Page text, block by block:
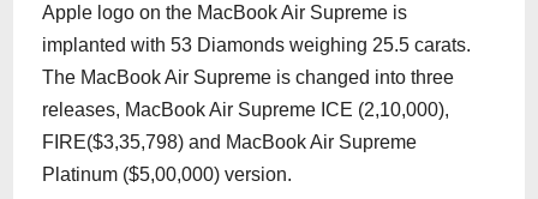
Apple logo on the MacBook Air Supreme is
implanted with 53 Diamonds weighing 25.5 carats.
The MacBook Air Supreme is changed into three
releases, MacBook Air Supreme ICE (2,10,000),
FIRE($3,35,798) and MacBook Air Supreme
Platinum ($5,00,000) version.